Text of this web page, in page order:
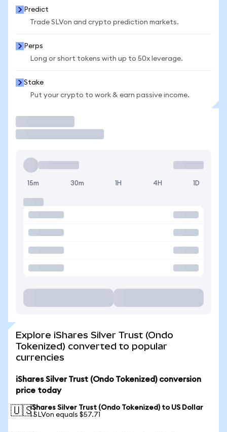
Predict
Trade SLVon and crypto prediction markets.
Perps
Long or short tokens with up to 50x leverage.
Stake
Put your crypto to work & earn passive income.
15m 30m 1H 4H 1D
Explore iShares Silver Trust (Ondo
Tokenized) converted to popular
currencies
iShares Silver Trust (Ondo Tokenized) conversion
price today
🇺🇸iShares Silver Trust (Ondo Tokenized) to US Dollar
1 SLVon equals $57.71